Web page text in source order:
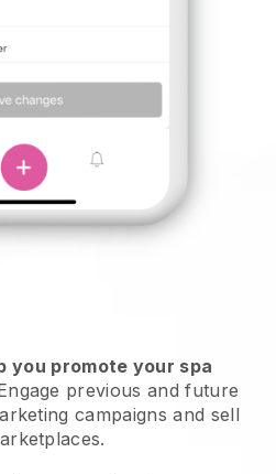
you promote your spa
previous and future
campaigns and sell